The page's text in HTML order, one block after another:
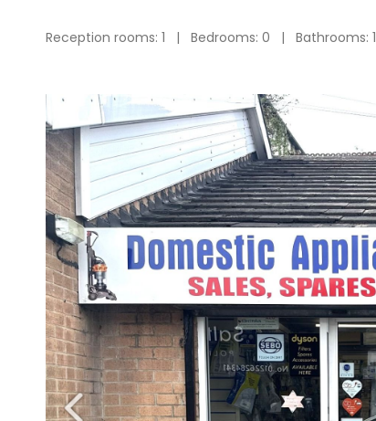
Reception rooms: 1 | Bedrooms: 0 | Bathrooms: 1